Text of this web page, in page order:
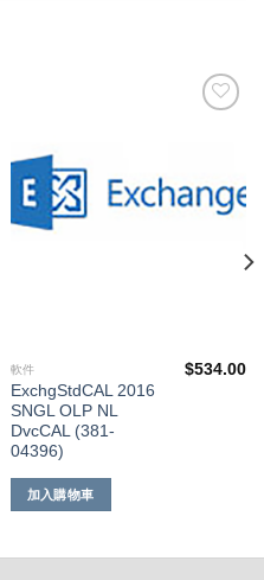
軟件
ExchgStdCAL 2016
SNGL OLP NL
DvcCAL (381-
04396)
$534.00
加入購物車